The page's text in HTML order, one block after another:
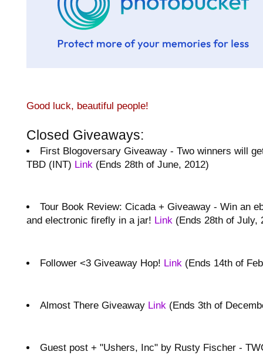
Good luck, beautiful people!
Closed Giveaways:
First Blogoversary Giveaway - Two winners will
TBD (INT) Link (Ends 28th of June, 2012)
Tour Book Review: Cicada + Giveaway - Win an
and electronic firefly in a jar! Link (Ends 28th of July,
Follower <3 Giveaway Hop! Link (Ends 14th of
Almost There Giveaway Link (Ends 3th of
Guest post + "Ushers, Inc" by Rusty Fischer -